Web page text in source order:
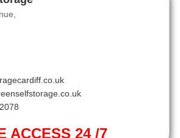
ACCESS 24 /7